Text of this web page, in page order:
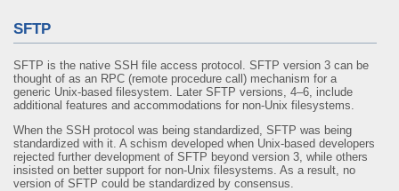
SFTP
SFTP is the native SSH file access protocol. SFTP version 3 can be
thought of as an RPC (remote procedure call) mechanism for a
generic Unix-based filesystem. Later SFTP versions, 4–6, include
additional features and accommodations for non-Unix filesystems.
When the SSH protocol was being standardized, SFTP was being
standardized with it. A schism developed when Unix-based developers
rejected further development of SFTP beyond version 3, while others
insisted on better support for non-Unix filesystems. As a result, no
version of SFTP could be standardized by consensus.